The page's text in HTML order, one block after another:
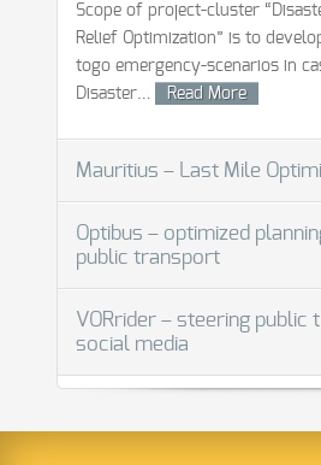
Scope of project-cluster
Relief Optimization” is to
togo emergency-scenarios in
Disaster… Read More
Mauritius – Last Mile
Optibus – optimized
public transport
VORrider – steering public
social media